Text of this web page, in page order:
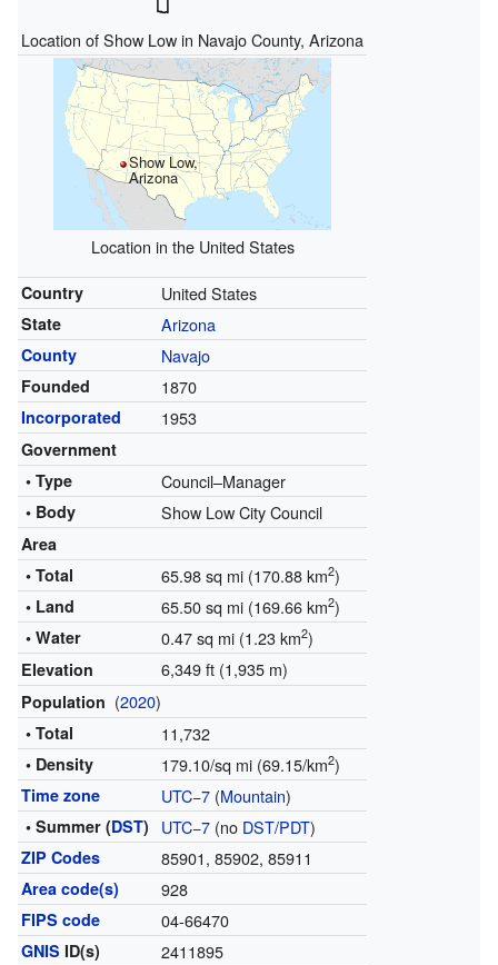
Location of Show Low in Navajo County, Arizona
Show Low,
Arizona
Location in the United States
Country United States
State Arizona
County Navajo
Founded 1870
Incorporated 1953
Government
• Type
Council–Manager
• Body Show Low City Council
Area
• Total
65.98 sq mi (170.88 km2)
• Land 65.50 sq mi (169.66 km2)
• Water 0.47 sq mi (1.23 km2)
Elevation 6,349 ft (1,935 m)
Population (2020)
• Total 11,732
• Density 179.10/sq mi (69.15/km2)
Time zone UTC−7(Mountain)
• Summer (DST) UTC−7(no DST/PDT)
ZIP Codes 85901, 85902, 85911
Area code(s) 928
FIPS code 04-66470
GNIS ID(s) 2411895